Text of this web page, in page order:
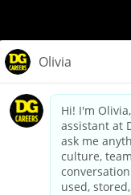
dollargeneral.com|
California